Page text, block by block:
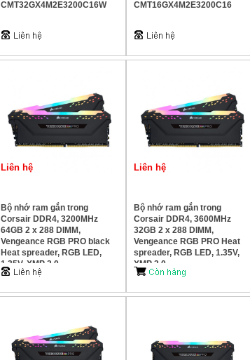
CMT32GX4M2E3200C16W
CMT16GX4M2E3200C16
Liên hệ
Bộ nhớ ram gắn trong
Corsair DDR4, 3200MHz
64GB 2 x 288 DIMM,
Vengeance RGB PRO black
Heat spreader, RGB LED,
1.35V, XMP 2.0
Liên hệ
Bộ nhớ ram gắn trong
Corsair DDR4, 3600MHz
32GB 2 x 288 DIMM,
Vengeance RGB PRO Heat
spreader, RGB LED, 1.35V,
XMP 2.0